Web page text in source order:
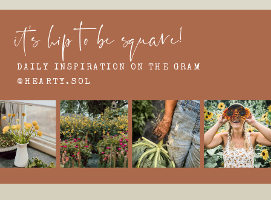
DAILY INSPIRATION ON THE GRAM
@HEARTY.SOL
it's hip to be square!